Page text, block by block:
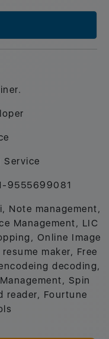
9555699081
Note management,
Management, LIC
Online Image
maker, Free
decoding,
Spin
reader, Fourtune